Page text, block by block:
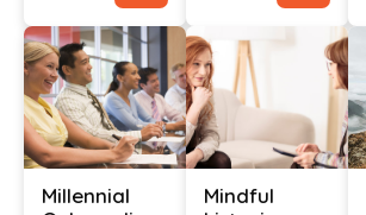
Millennial
Mindful